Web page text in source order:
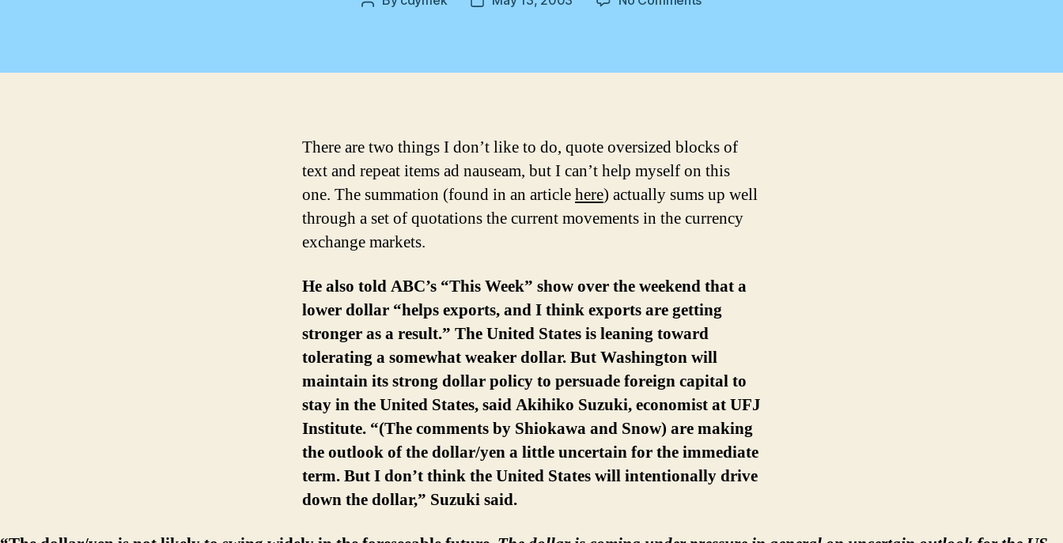
forex
There are two things I don’t like to do, quote oversized blocks of
text and repeat items ad nauseam, but I can’t help myself on this
one. The summation (found in an articlehere) actually sums up well
through a set of quotations the current movements in the currency
exchange markets.
He also told ABC’s “This Week” show over the weekend that a
lower dollar “helps exports, and I think exports are getting
stronger as a result.” The United States is leaning toward
tolerating a somewhat weaker dollar. But Washington will
maintain its strong dollar policy to persuade foreign capital to
stay in the United States, said Akihiko Suzuki, economist at UFJ
Institute. “(The comments by Shiokawa and Snow) are making
the outlook of the dollar/yen a little uncertain for the immediate
term. But I don’t think the United States will intentionally drive
down the dollar,” Suzuki said.